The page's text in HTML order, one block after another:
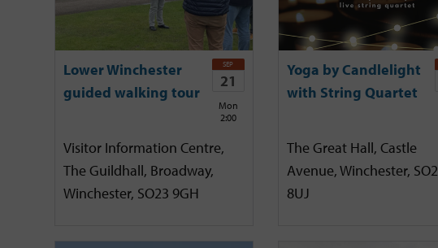
Lower Winchester
guided walking tour
SEP
21
Mon
2:00
Visitor Information Centre,
The Guildhall, Broadway,
Winchester, SO23 9GH
Yoga by Candlelight
with String Quartet
The Great Hall, Castle
Avenue, Winchester,
8UJ